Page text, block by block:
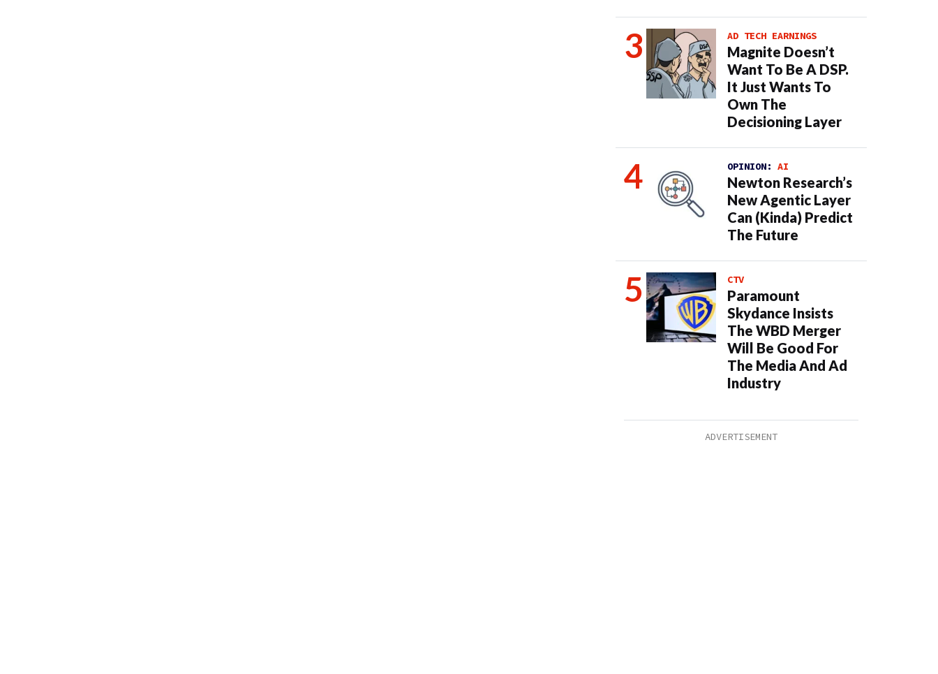
AD TECH EARNINGS
Magnite Doesn’t
Want To Be A DSP.
It Just Wants To
Own The
Decisioning Layer
OPINION: AI
Newton Research’s
New Agentic Layer
Can (Kinda) Predict
The Future
CTV
Paramount
Skydance Insists
The WBD Merger
Will Be Good For
The Media And Ad
Industry